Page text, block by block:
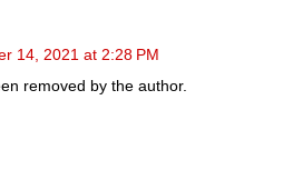
14, 2021 at 2:28 PM
removed by the author.